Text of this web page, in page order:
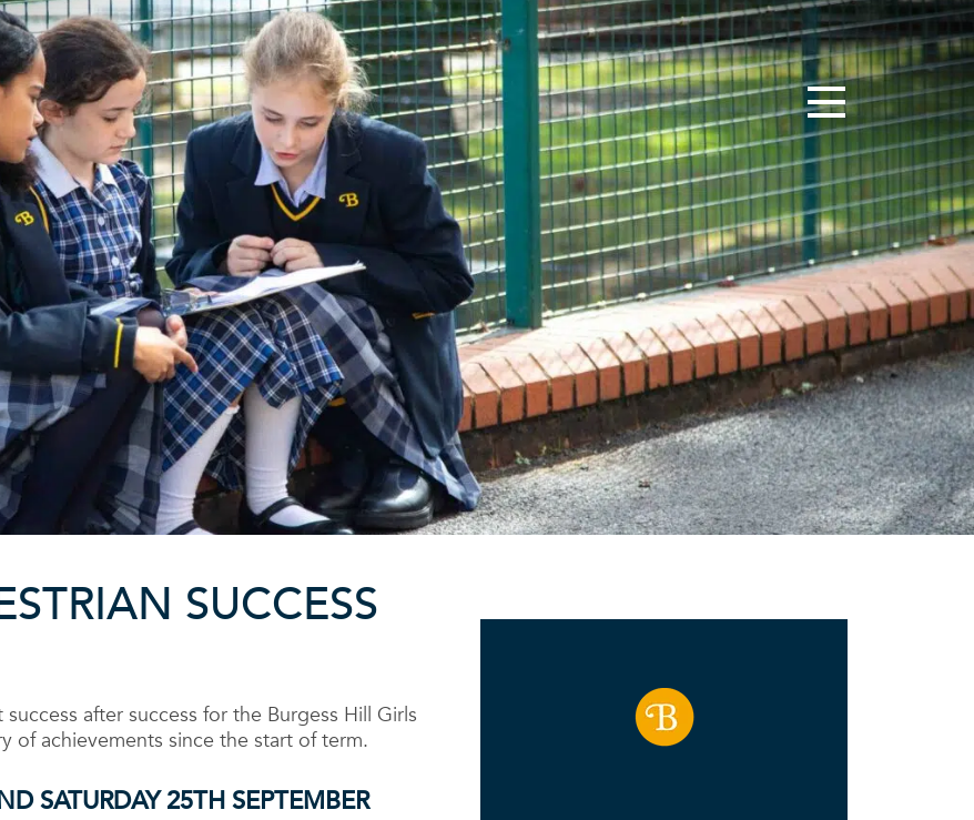
SUCCESS
after success for the Burgess Hill Girls
of achievements since the start of term.
SATURDAY 25TH SEPTEMBER